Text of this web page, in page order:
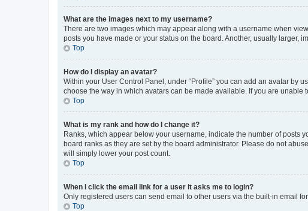
What are the images next to my username?
There are two images which may appear along with a username when
posts you have made or your status on the board. Another, usually larger,
Top
How do I display an avatar?
Within your User Control Panel, under “Profile” you can add an avatar by
choose the way in which avatars can be made available. If you are unable
Top
What is my rank and how do I change it?
Ranks, which appear below your username, indicate the number of posts
board ranks as they are set by the board administrator. Please do not
will simply lower your post count.
Top
When I click the email link for a user it asks me to login?
Only registered users can send email to other users via the built-in email
Top